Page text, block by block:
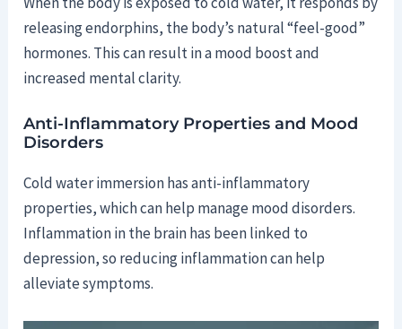
releasing endorphins, the body’s natural “feel-good”
hormones. This can result in a mood boost and
increased mental clarity.
Anti-Inflammatory Properties and Mood
Disorders
Cold water immersion has anti-inflammatory
properties, which can help manage mood disorders.
Inflammation in the brain has been linked to
depression, so reducing inflammation can help
alleviate symptoms.